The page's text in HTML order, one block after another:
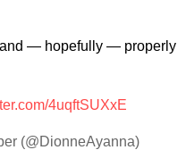
and — hopefully — properly
4uqftSUXxE
(@DionneAyanna)